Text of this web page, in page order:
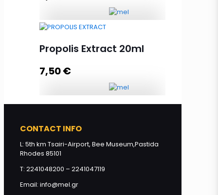
250g quantity
Add to cart
Propolis Extract 20ml
7,50€
Add to cart
CONTACT INFO
L: 5th km Tsairi-Airport, Bee Museum,Pastida
Rhodes 85101
T: 2241048200 – 2241047119
Email: info@mel.gr